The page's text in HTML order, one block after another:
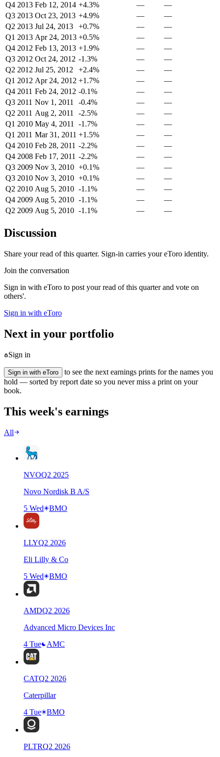
Q4 2013 Feb 12, 2014 +4.3% —
—
Q3 2013 Oct 23, 2013 +4.9% —
—
Q2 2013 Jul 24, 2013 +0.7% —
—
Q1 2013 Apr 24, 2013 +0.5% —
—
Q4 2012 Feb 13, 2013 +1.9% —
—
Q3 2012 Oct 24, 2012 -1.3% —
—
Q2 2012 Jul 25, 2012 +2.4% —
—
Q1 2012 Apr 24, 2012 +1.7% —
—
Q4 2011 Feb 24, 2012 -0.1% —
—
Q3 2011 Nov 1, 2011 -0.4% —
—
Q2 2011 Aug 2, 2011 -2.5% —
—
Q1 2010 May 4, 2011 -1.7% —
—
Q1 2011 Mar 31, 2011 +1.5% —
—
Q4 2010 Feb 28, 2011 -2.2% —
—
Q4 2008 Feb 17, 2011 -2.2% —
—
Q3 2009 Nov 3, 2010 +0.1% —
—
Q3 2010 Nov 3, 2010 +0.1% —
—
Q2 2010 Aug 5, 2010 -1.1% —
—
Q4 2009 Aug 5, 2010 -1.1% —
—
Q2 2009 Aug 5, 2010 -1.1% — —
Discussion
Share your read of this quarter. Sign-in carries your eToro identity.
Join the conversation
Sign in with eToro to post your read of this quarter and vote on
others'.
Sign in with eToro
Next in your portfolio
Sign in
Sign in with eToro
to see the next earnings prints for the names you
hold — sorted by report date so you never miss a print on your
book.
This week's earnings
All
NVOQ2 2025
Novo Nordisk B A/S
5 Wed
BMO
LLYQ2 2026
Eli Lilly & Co
5 Wed
BMO
AMDQ2 2026
Advanced Micro Devices Inc
4 Tue
AMC
CATQ2 2026
Caterpillar
4 Tue
BMO
PLTRQ2 2026